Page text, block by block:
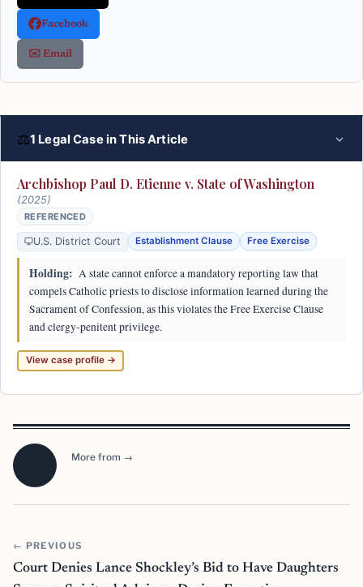
Facebook
✉️ Email
⚖1 Legal Case in This Article
Archbishop Paul D. Etienne v. State of Washington
(2025)
REFERENCED
U.S. District Court Establishment Clause Free Exercise
Holding: A state cannot enforce a mandatory reporting law that
compels Catholic priests to disclose information learned during the
Sacrament of Confession, as this violates the Free Exercise Clause
and clergy-penitent privilege.
View case profile →
More from →
← PREVIOUS
Court Denies Lance Shockley’s Bid to Have Daughters